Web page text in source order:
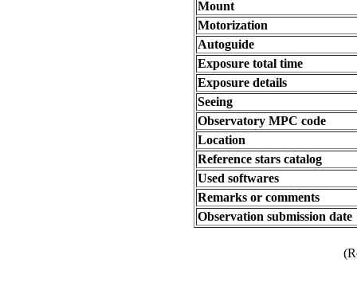
Mount
Motorization
Autoguide
Exposure total time
Exposure details
Seeing
Observatory MPC code
Location
Reference stars catalog
Used softwares
Remarks or comments
Observation submission date